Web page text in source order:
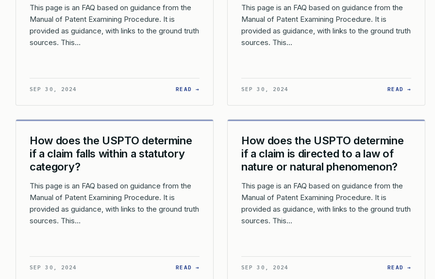
This page is an FAQ based on guidance from the
Manual of Patent Examining Procedure. It is
provided as guidance, with links to the ground truth
sources. This…
SEP 30, 2024 READ → : HOW DOES THE USPTO HANDLE CLAIMS THAT COVER BOTH
This page is an FAQ based on guidance from the
Manual of Patent Examining Procedure. It is
provided as guidance, with links to the ground truth
sources. This…
SEP 30, 2024 READ → :
How does the USPTO determine
if a claim falls within a statutory
category?
This page is an FAQ based on guidance from the
Manual of Patent Examining Procedure. It is
provided as guidance, with links to the ground truth
sources. This…
SEP 30, 2024 READ → : HOW DOES THE USPTO DETERMINE IF A CLAIM FALLS WITHIN A
How does the USPTO determine
if a claim is directed to a law of
nature or natural phenomenon?
This page is an FAQ based on guidance from the
Manual of Patent Examining Procedure. It is
provided as guidance, with links to the ground truth
sources. This…
SEP 30, 2024 READ → :